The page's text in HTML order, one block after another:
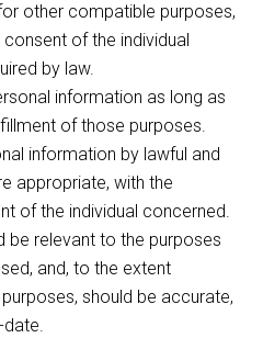
other compatible purposes,
of the individual
by law.
information as long as
of those purposes.
information by lawful and
appropriate, with the
of the individual concerned.
be relevant to the purposes
and, to the extent
should be accurate,